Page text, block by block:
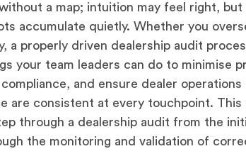
a map; intuition may feel right, but
accumulate quietly. Whether you
a properly driven dealership audit
your team leaders can do to minimise
and ensure dealer operations
are consistent at every touchpoint. This
through a dealership audit from the
the monitoring and validation of